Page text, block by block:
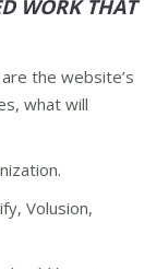
WORK THAT
the website’s
what will
Volusion,